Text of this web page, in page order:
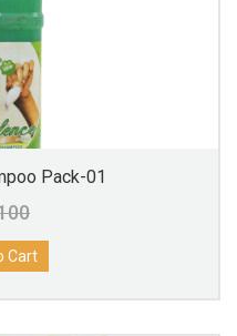
Pack-01
Cart